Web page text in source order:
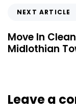
NEXT ARTICLE
Move In
Midlothian
Leave a